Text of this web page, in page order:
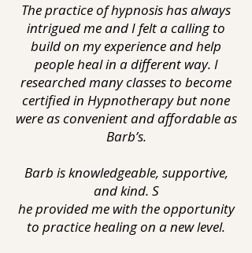
The practice of hypnosis has always
intrigued me and I felt a calling to
build on my experience and help
people heal in a different way. I
researched many classes to become
certified in Hypnotherapy but none
were as convenient and affordable as
Barb’s.
Barb is knowledgeable, supportive,
and kind. S
he provided me with the opportunity
to practice healing on a new level.